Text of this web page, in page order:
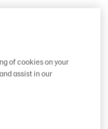
of cookies on your
assist in our